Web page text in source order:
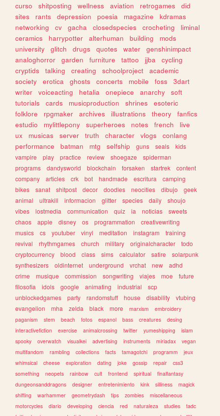
curso
shitposting wellness aviation retrogames
did
sites
rants depression poesia magazine
kdramas
networking
cv gacha closedspecies crocheting
liminal
ceramics
harrypotter alterhuman building
mods
university
glitch drugs quotes water
genshinimpact
analoghorror
garden furniture tattoo jjba
cycling
cryptids
talking creating schoolproject
academic
society
erotica ghosts concerts mobile foss
3dart
writer
voiceacting hetalia onepiece anarchy
soft
tutorials
cards musicproduction shrines
esoteric
folklore
rpgmaker archives illustrations theory
fanfics
estudio
mylittlepony superheroes notes french
live
ux
musicas server truth character vlogs
conlang
performance
batman mtg selfship guns seals
kids
vampire
play practice review shoegaze
spiderman
programs
dandysworld blockchain forsaken startrek
content
company
articles crk bot handmade escritura
camping
bikes
sanat shitpost decor doodles neocities dibujo
geek
animal
ultrakill informacion glitter species daily
shoujo
vibes
lostmedia communication quiz ia noticias
sweets
chaos
apple disney os programmation
creativewriting
musics
cs youtuber vinyl meditation instagram
training
revival
rhythmgames church military originalcharacter
todo
cryptocurrency
blood class sims calculator satire
solarpunk
synthesizers
oldinternet underground vrchat new
adhd
crime
musique commission songwriting viajes moe
future
filosofia
idols google animating industrial
scp
unblockedgames
party randomstuff house disability
vtubing
evangelion
mha zelda black more marxism
embroidery
paganism
stem beach fotos espanol bass creatures
desing
interactivefiction
exercise animalcrossing twitter yumeshipping
islam
spooky
overwatch visualkei advertising instruments miriadax
vegan
multifandom
rambling collections facts tamagotchi programm
jeux
whimsical
cheese exploration dating joke gossip repair
css3
something
neopets rainbow cult frontend spiritual
finalfantasy
dungeonsanddragons
designer entretenimiento kink silliness
magick
shifting
warhammer geometrydash tips zombies
miscellaneous
motorcycles
diario developing ciencia red naturaleza studies
tadc